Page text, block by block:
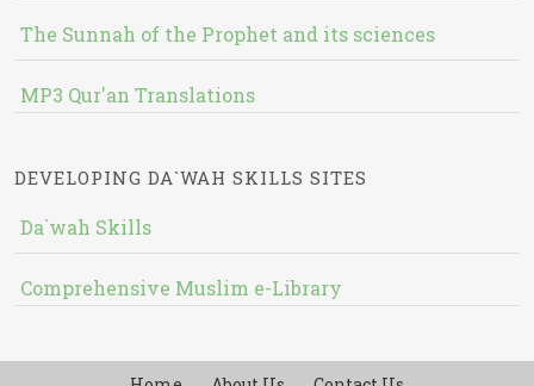
The Sunnah of the Prophet and its sciences
MP3 Qur'an Translations
DEVELOPING DA`WAH SKILLS SITES
Da`wah Skills
Comprehensive Muslim e-Library